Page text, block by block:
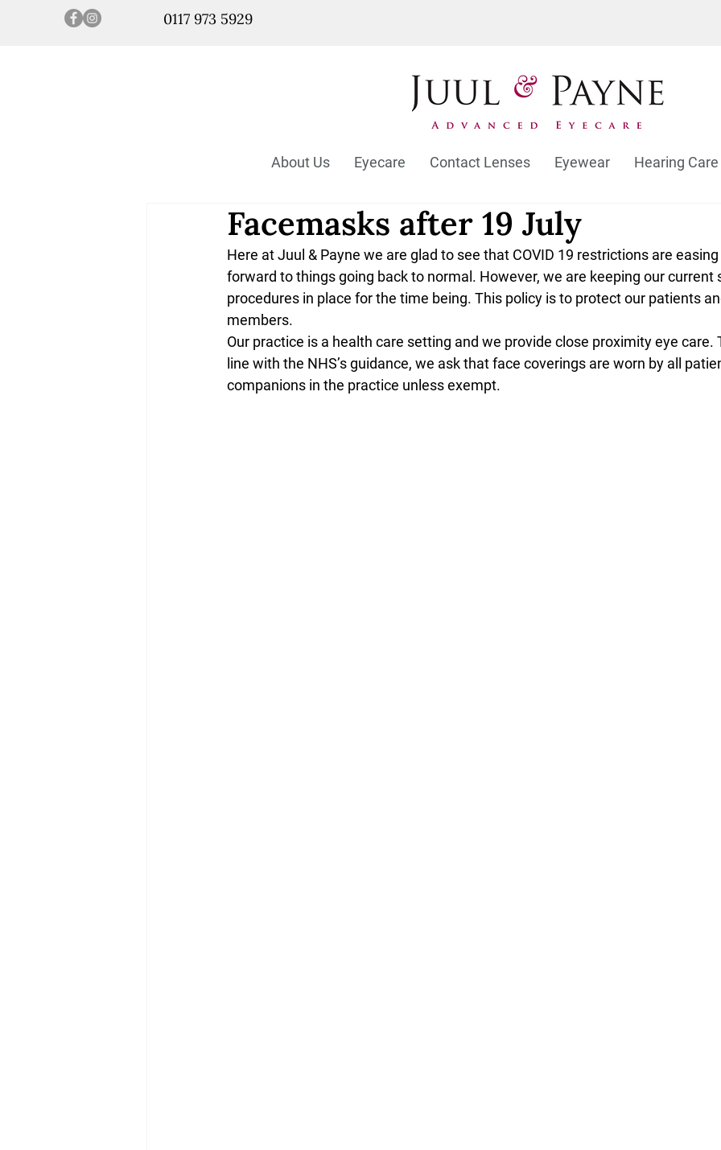
0117 973 5929
About Us Eyecare Contact Lenses Eyewear Hearing Care
Facemasks after 19 July
Here at Juul & Payne we are glad to see that COVID 19 restrictions are
forward to things going back to normal. However, we are keeping our current
procedures in place for the time being. This policy is to protect our patients
members.
Our practice is a health care setting and we provide close proximity eye care.
line with the NHS’s guidance, we ask that face coverings are worn by all
companions in the practice unless exempt.